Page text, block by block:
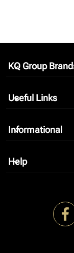
KQ Group
keyboard_arrow_down
Useful Links
keyboard_arrow_down
Informational
keyboard_arrow_down
Help
keyboard_arrow_down